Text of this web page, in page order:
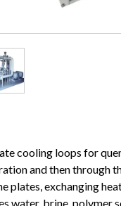
cooling loops for
and then through
plates, exchanging
water, brine, polymer